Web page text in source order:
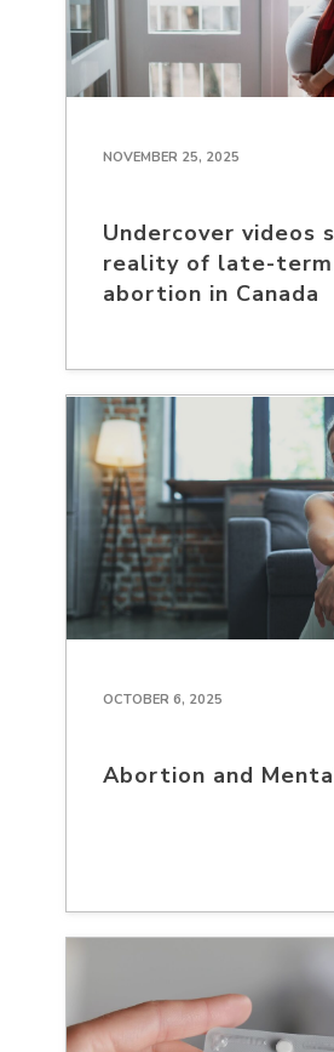
NOVEMBER 25, 2025
Undercover videos
reality of late-term
abortion in Canada
OCTOBER 6, 2025
Abortion and